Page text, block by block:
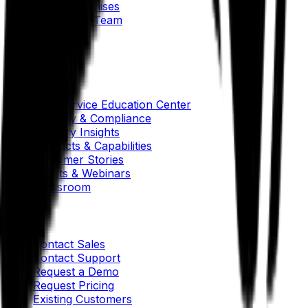
Our AI Promises
Leadership Team
Self-Service Education Center
Security & Compliance
Industry Insights
Products & Capabilities
Customer Stories
Events & Webinars
Pressroom
Contact Sales
Contact Support
Request a Demo
Request Pricing
Existing Customers